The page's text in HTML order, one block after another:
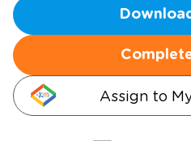
Assign to